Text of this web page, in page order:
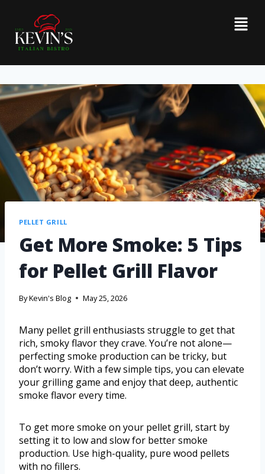
PELLET GRILL
Get More Smoke: 5 Tips
for Pellet Grill Flavor
ByKevin's Blog May 25, 2026
Many pellet grill enthusiasts struggle to get that
rich, smoky flavor they crave. You’re not alone—
perfecting smoke production can be tricky, but
don’t worry. With a few simple tips, you can elevate
your grilling game and enjoy that deep, authentic
smoke flavor every time.
To get more smoke on your pellet grill, start by
setting it to low and slow for better smoke
production. Use high-quality, pure wood pellets
with no fillers.